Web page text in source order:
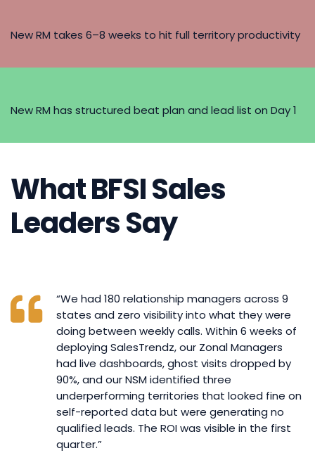
New RM takes 6–8 weeks to hit full territory productivity
New RM has structured beat plan and lead list on Day 1
What BFSI Sales
Leaders Say
“We had 180 relationship managers across 9
states and zero visibility into what they were
doing between weekly calls. Within 6 weeks of
deploying SalesTrendz, our Zonal Managers
had live dashboards, ghost visits dropped by
90%, and our NSM identified three
underperforming territories that looked fine on
self-reported data but were generating no
qualified leads. The ROI was visible in the first
quarter.”